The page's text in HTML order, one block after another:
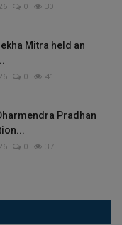
0 30
Mitra held an
0 41
Pradhan
0 37